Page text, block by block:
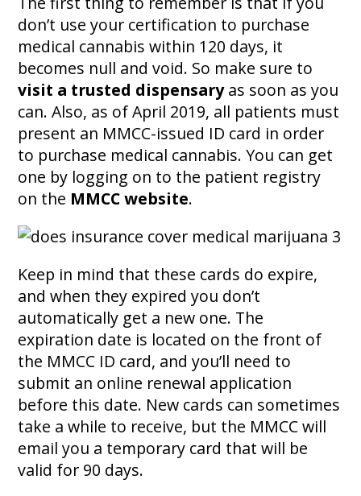
don’t use your certification to purchase
medical cannabis within 120 days, it
becomes null and void. So make sure to
visit a trusted dispensaryas soon as you
can. Also, as of April 2019, all patients must
present an MMCC-issued ID card in order
to purchase medical cannabis. You can get
one by logging on to the patient registry
on the MMCC website.
Keep in mind that these cards do expire,
and when they expired you don’t
automatically get a new one. The
expiration date is located on the front of
the MMCC ID card, and you’ll need to
submit an online renewal application
before this date. New cards can sometimes
take a while to receive, but the MMCC will
email you a temporary card that will be
valid for 90 days.